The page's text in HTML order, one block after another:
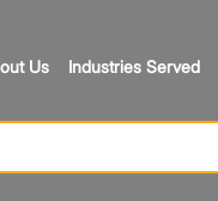
Us Industries Served